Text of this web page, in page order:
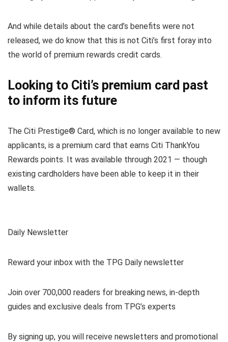
And while details about the card’s benefits were not
released, we do know that this is not Citi’s first foray into
the world of premium rewards credit cards.
Looking to Citi’s premium card past
to inform its future
The Citi Prestige® Card, which is no longer available to new
applicants, is a premium card that earns Citi ThankYou
Rewards points. It was available through 2021 — though
existing cardholders have been able to keep it in their
wallets.
Daily Newsletter
Reward your inbox with the TPG Daily newsletter
Join over 700,000 readers for breaking news, in-depth
guides and exclusive deals from TPG’s experts
By signing up, you will receive newsletters and promotional